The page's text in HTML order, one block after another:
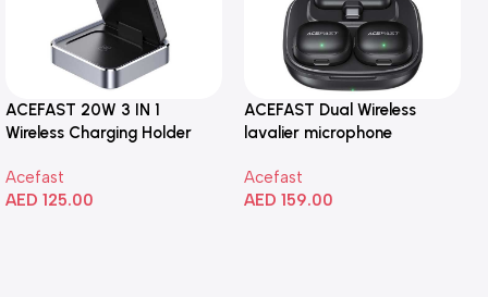
ACEFAST 20W 3 IN 1
Wireless Charging Holder
Acefast
AED 125.00
ACEFAST Dual Wireless
lavalier microphone
Acefast
AED 159.00